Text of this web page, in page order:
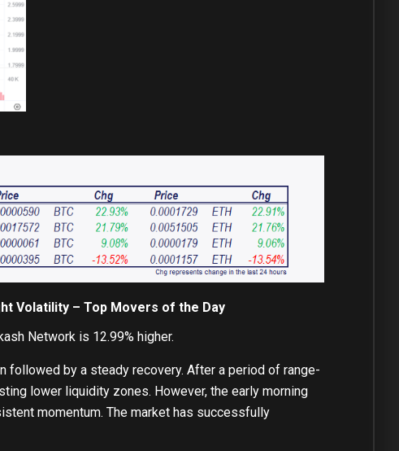
Volatility – Top Movers of the Day
Network is 12.99% higher.
by a steady recovery. After a period of range-
lower liquidity zones. However, the early morning
momentum. The market has successfully